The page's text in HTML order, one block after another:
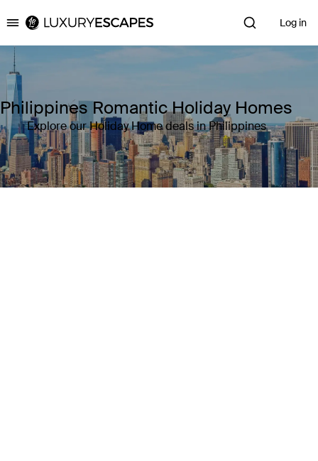
Luxury Escapes Log in
Philippines Romantic Holiday Homes
Explore our Holiday Home deals in Philippines